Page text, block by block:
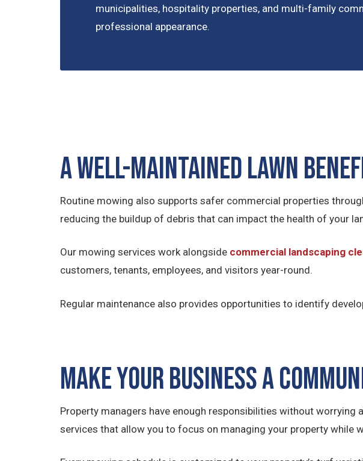
municipalities, hospitality properties, and multi-family
professional appearance.
A Well-Maintained Lawn
Routine mowing also supports safer commercial properties
reducing the buildup of debris that can impact the health of your
Our mowing services work alongside commercial landscaping
customers, tenants, employees, and visitors year-round.
Regular maintenance also provides opportunities to identify
Make Your Business a
Property managers have enough responsibilities without worrying
services that allow you to focus on managing your property while